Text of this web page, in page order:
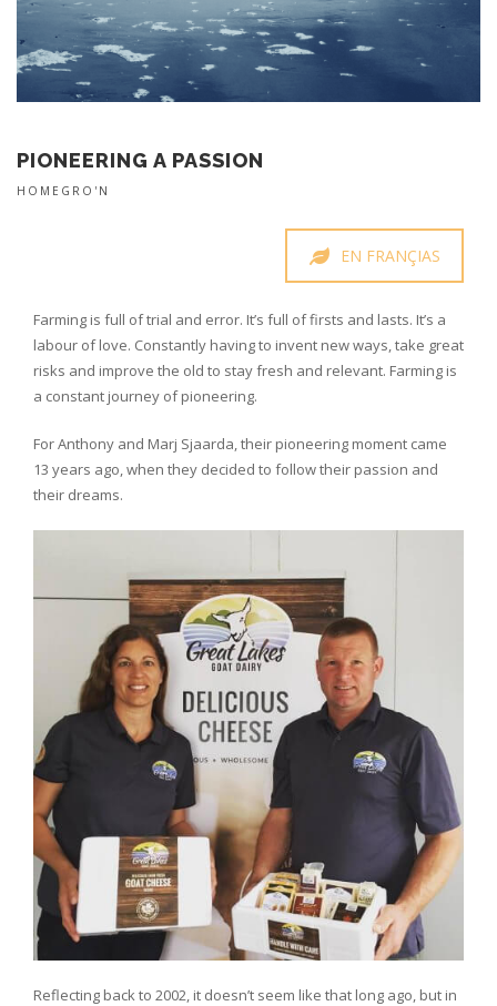
PIONEERING A PASSION
HOMEGRO'N
EN FRANÇIAS
Farming is full of trial and error. It’s full of firsts and lasts. It’s a
labour of love. Constantly having to invent new ways, take great
risks and improve the old to stay fresh and relevant. Farming is
a constant journey of pioneering.
For Anthony and Marj Sjaarda, their pioneering moment came
13 years ago, when they decided to follow their passion and
their dreams.
Reflecting back to 2002, it doesn’t seem like that long ago, but in